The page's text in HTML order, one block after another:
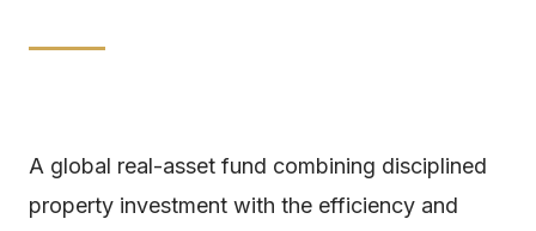
A global real-asset fund combining disciplined
property investment with the efficiency and